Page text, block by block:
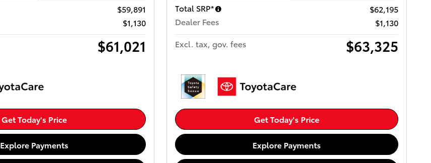
$59,891
$1,130
$61,021
Get Today's Price
Explore Payments
Total SRP*
$62,195
Dealer Fees
$1,130
Excl. tax, gov. fees
$63,325
Get Today's Price
Explore Payments